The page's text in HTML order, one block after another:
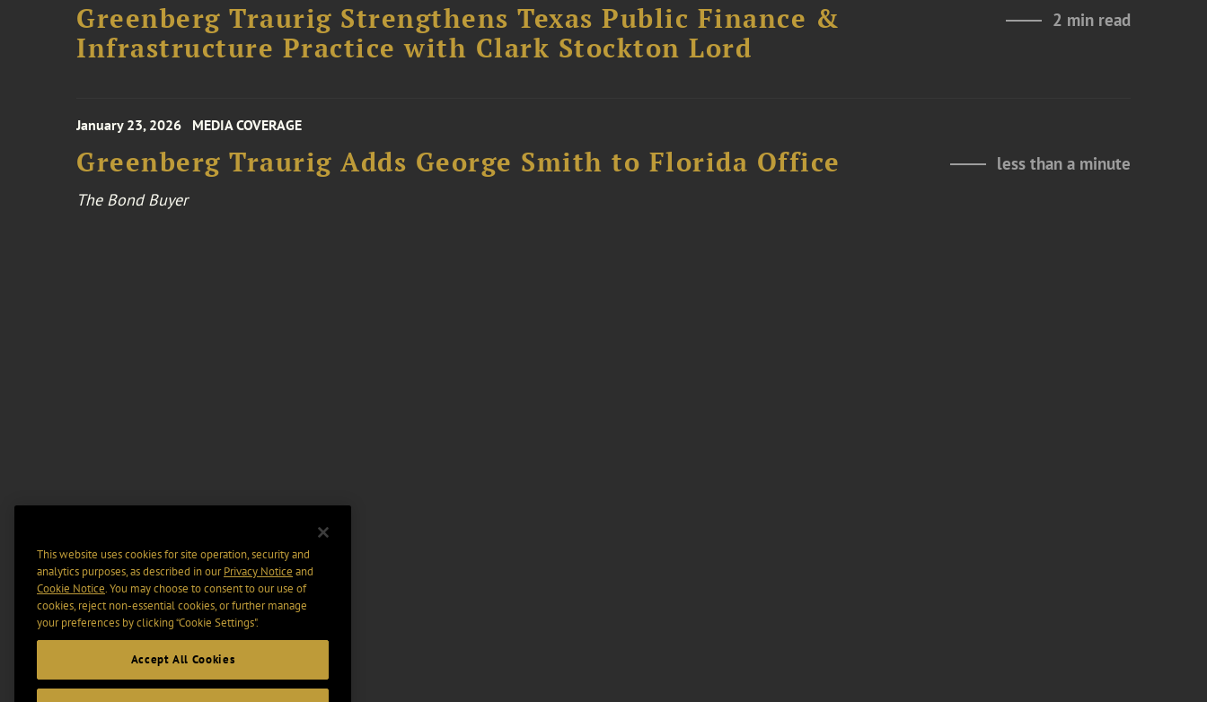
Greenberg Traurig Strengthens Texas Public Finance &
Infrastructure Practice with Clark Stockton Lord
2 min read
January 23, 2026 MEDIA COVERAGE
Greenberg Traurig Adds George Smith to Florida Office less than a minute
The Bond Buyer
This website uses cookies for site operation, security and
analytics purposes, as described in ourPrivacy Notice and
Cookie Notice. You may choose to consent to our use of
cookies, reject non-essential cookies, or further manage
your preferences by clicking “Cookie Settings".
Accept All Cookies